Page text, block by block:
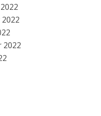
2022